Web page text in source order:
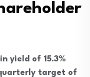
yield of 15.3%
target of